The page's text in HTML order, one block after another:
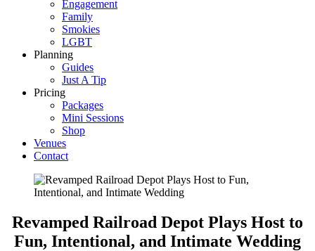
Engagement
Family
Smokies
LGBT
Planning
Guides
Just A Tip
Pricing
Packages
Mini Sessions
Shop
Venues
Contact
Revamped Railroad Depot Plays Host to
Fun, Intentional, and Intimate Wedding